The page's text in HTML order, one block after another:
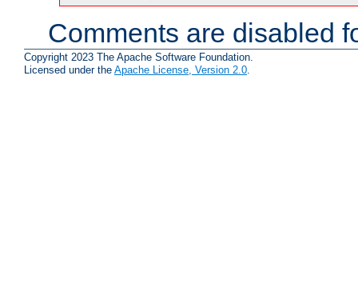
Comments are disabled
Copyright 2023 The Apache Software Foundation.
Licensed under the Apache License, Version 2.0.